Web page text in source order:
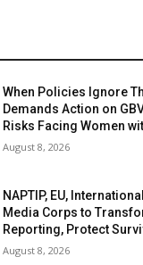
When Policies Ignore
Demands Action on
Risks Facing Women
August 8, 2026
NAPTIP, EU,
Media Corps to
Reporting, Protect
August 8, 2026